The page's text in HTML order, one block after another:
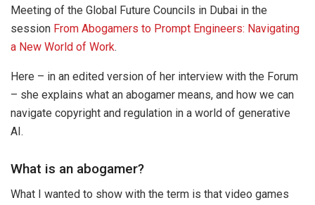
Meeting of the Global Future Councils in Dubai in the
session From Abogamers to Prompt Engineers: Navigating
a New World of Work.
Here – in an edited version of her interview with the Forum
– she explains what an abogamer means, and how we can
navigate copyright and regulation in a world of generative
AI.
What is an abogamer?
What I wanted to show with the term is that video games